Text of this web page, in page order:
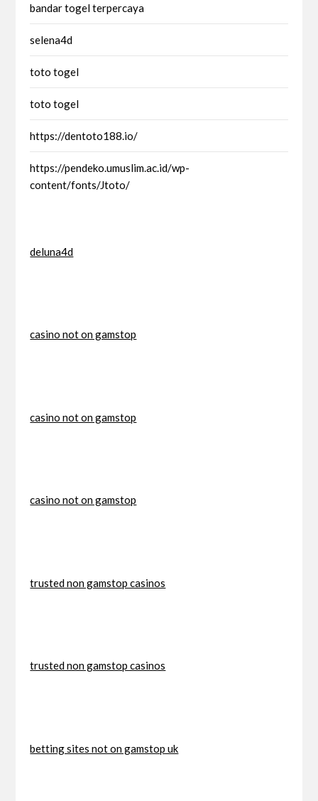
bandar togel terpercaya
selena4d
toto togel
toto togel
https://dentoto188.io/
https://pendeko.umuslim.ac.id/wp-
content/fonts/Jtoto/
deluna4d
casino not on gamstop
casino not on gamstop
casino not on gamstop
trusted non gamstop casinos
trusted non gamstop casinos
betting sites not on gamstop uk